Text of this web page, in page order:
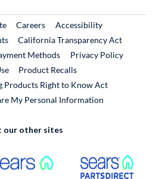
External Link
CareersExternal Link
Accessibility
California Transparency Act
Methods
Privacy Policy
Product RecallsExternal Link
Products Right to Know Act
My Personal Information
our other sites
External Link